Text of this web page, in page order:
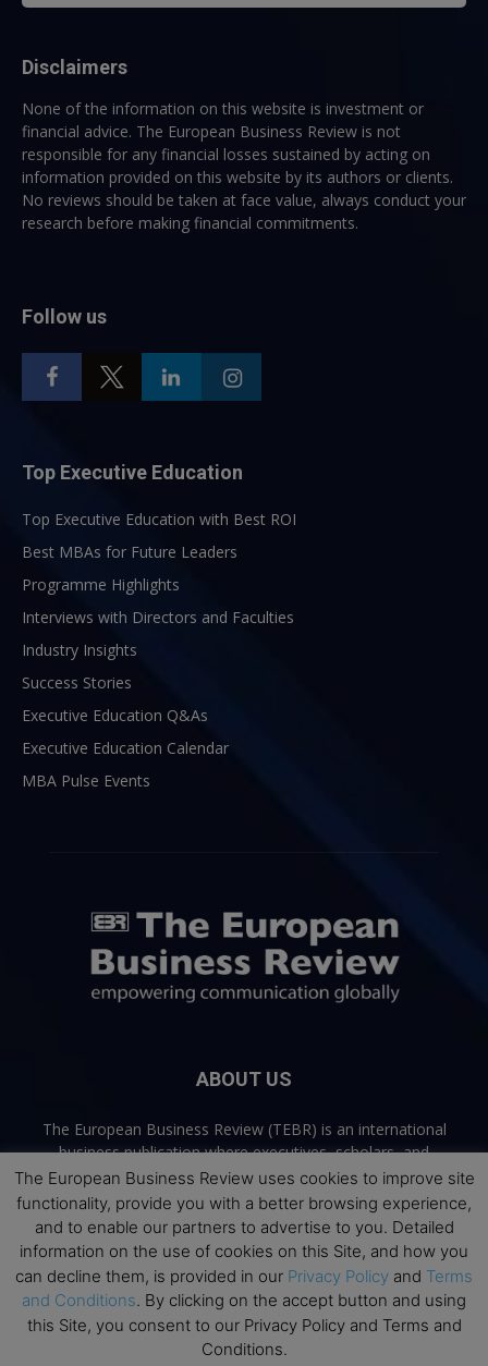
Disclaimers
None of the information on this website is investment or
financial advice. The European Business Review is not
responsible for any financial losses sustained by acting on
information provided on this website by its authors or clients.
No reviews should be taken at face value, always conduct your
research before making financial commitments.
Follow us
Top Executive Education
Top Executive Education with Best ROI
Best MBAs for Future Leaders
Programme Highlights
Interviews with Directors and Faculties
Industry Insights
Success Stories
Executive Education Q&As
Executive Education Calendar
MBA Pulse Events
ABOUT US
The European Business Review (TEBR) is an international
business publication where executives, scholars, and
practitioners share trusted perspectives on leadership,
strategy, and the future of business. Through thoughtful,
open-access content, TEBR connects rigorous thinking with
real-world relevance to help leaders navigate change and
make better decisions.
Contact us:info@europeanbusinessreview.com
The European Business Review uses cookies to improve site
functionality, provide you with a better browsing experience,
and to enable our partners to advertise to you. Detailed
information on the use of cookies on this Site, and how you
can decline them, is provided in our Privacy Policy and Terms
and Conditions. By clicking on the accept button and using
this Site, you consent to our Privacy Policy and Terms and
Conditions.